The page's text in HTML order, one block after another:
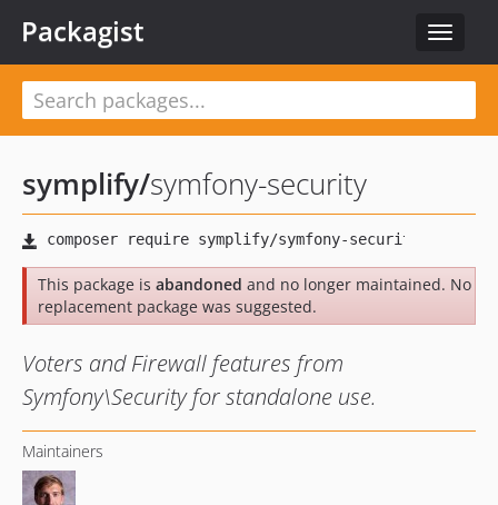
Toggle
Packagist
symplify/symfony-security
This package is abandoned and no longer maintained. No
replacement package was suggested.
Voters and Firewall features from
Symfony\Security for standalone use.
Maintainers